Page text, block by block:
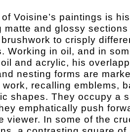
Voisine’s paintings is
matte and glossy
to crisply
Working in oil, and in
and acrylic, his
nesting forms are
work, recalling emblems,
shapes. They occupy a
emphatically push
viewer. In some of the